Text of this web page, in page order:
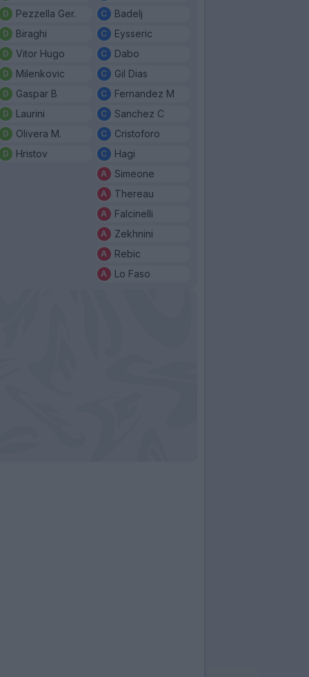
Pezzella Ger.
Biraghi
Vitor Hugo
Milenkovic
Gaspar B
Laurini
Olivera M.
Hristov
Badelj
Eysseric
Dabo
Gil Dias
Fernandez M
Sanchez C
Cristoforo
Hagi
Simeone
Thereau
Falcinelli
Zekhnini
Rebic
Lo Faso